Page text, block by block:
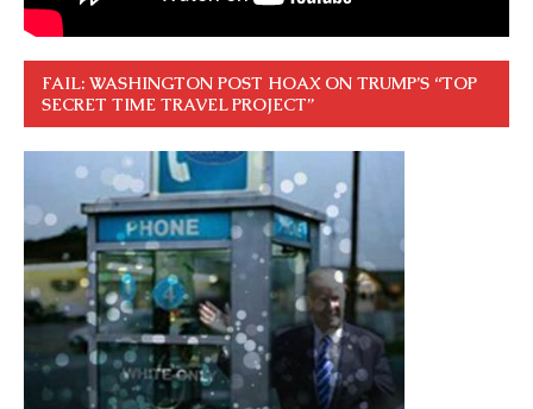
FAIL: WASHINGTON POST HOAX ON TRUMP’S “TOP
SECRET TIME TRAVEL PROJECT”